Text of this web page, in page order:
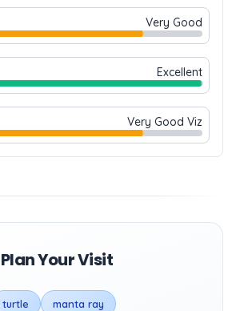
Very Good
Excellent
Very Good Viz
Plan Your Visit
turtle manta ray